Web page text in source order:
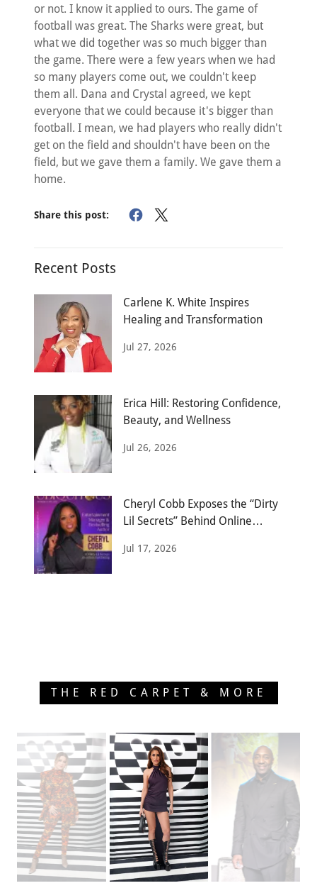
or not. I know it applied to ours. The game of
football was great. The Sharks were great, but
what we did together was so much bigger than
the game. There were a few years when we had
so many players come out, we couldn't keep
them all. Dana and Crystal agreed, we kept
everyone that we could because it's bigger than
football. I mean, we had players who really didn't
get on the field and shouldn't have been on the
field, but we gave them a family. We gave them a
home.
Share this post:
Recent Posts
Carlene K. White Inspires
Healing and Transformation
Jul 27, 2026
Erica Hill: Restoring Confidence,
Beauty, and Wellness
Jul 26, 2026
Cheryl Cobb Exposes the “Dirty
Lil Secrets” Behind Online
Jul 17, 2026
THE RED CARPET & MORE